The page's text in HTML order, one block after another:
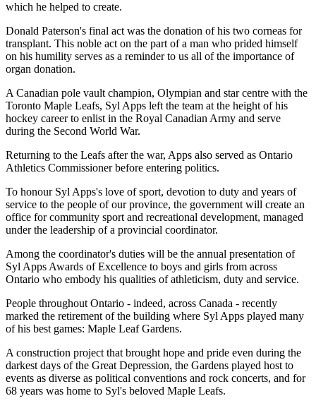
which he helped to create.
Donald Paterson's final act was the donation of his two corneas for
transplant. This noble act on the part of a man who prided himself
on his humility serves as a reminder to us all of the importance of
organ donation.
A Canadian pole vault champion, Olympian and star centre with the
Toronto Maple Leafs, Syl Apps left the team at the height of his
hockey career to enlist in the Royal Canadian Army and serve
during the Second World War.
Returning to the Leafs after the war, Apps also served as Ontario
Athletics Commissioner before entering politics.
To honour Syl Apps's love of sport, devotion to duty and years of
service to the people of our province, the government will create an
office for community sport and recreational development, managed
under the leadership of a provincial coordinator.
Among the coordinator's duties will be the annual presentation of
Syl Apps Awards of Excellence to boys and girls from across
Ontario who embody his qualities of athleticism, duty and service.
People throughout Ontario - indeed, across Canada - recently
marked the retirement of the building where Syl Apps played many
of his best games: Maple Leaf Gardens.
A construction project that brought hope and pride even during the
darkest days of the Great Depression, the Gardens played host to
events as diverse as political conventions and rock concerts, and for
68 years was home to Syl's beloved Maple Leafs.